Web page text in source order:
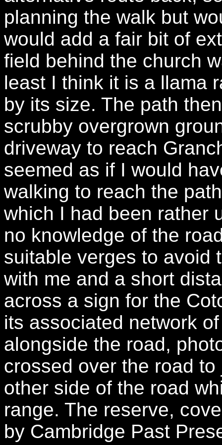
planning the walk but
would add a fair bit of
field behind the church
least I think it is a llama
by its size. The path
scrubby overgrown
driveway to reach
seemed as if I would
walking to reach the
which I had been rather
no knowledge of the
suitable verges to avoid
with me and a short
across a sign for the
its associated network
alongside the road,
crossed over the road
other side of the road
range. The reserve,
by Cambridge Past